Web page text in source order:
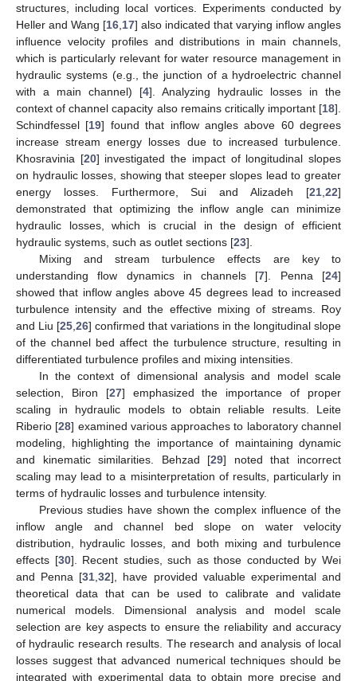
structures, including local vortices. Experiments conducted by
Heller and Wang [16 17] also indicated that varying inflow angles
influence velocity profiles and distributions in main channels,
which is particularly relevant for water resource management in
hydraulic systems (e.g., the junction of a hydroelectric channel
with a main channel) [4]. Analyzing hydraulic losses in the
context of channel capacity also remains critically important [18].
Schindfessel [19] found that inflow angles above 60 degrees
increase stream energy losses due to increased turbulence.
Khosravinia [20] investigated the impact of longitudinal slopes
on hydraulic losses, showing that steeper slopes lead to greater
energy losses. Furthermore, Sui and Alizadeh [21 22]
demonstrated that optimizing the inflow angle can minimize
hydraulic losses, which is crucial in the design of efficient
hydraulic systems, such as outlet sections [23].
Mixing and stream turbulence effects are key to
understanding flow dynamics in channels [7]. Penna [24]
showed that inflow angles above 45 degrees lead to increased
turbulence intensity and the effective mixing of streams. Roy
and Liu [25 26] confirmed that variations in the longitudinal slope
of the channel bed affect the turbulence structure, resulting in
differentiated turbulence profiles and mixing intensities.
In the context of dimensional analysis and model scale
selection, Biron [27] emphasized the importance of proper
scaling in hydraulic models to obtain reliable results. Leite
Riberio [28] examined various approaches to laboratory channel
modeling, highlighting the importance of maintaining dynamic
and kinematic similarities. Behzad [29] noted that incorrect
scaling may lead to a misinterpretation of results, particularly in
terms of hydraulic losses and turbulence intensity.
Previous studies have shown the complex influence of the
inflow angle and channel bed slope on water velocity
distribution, hydraulic losses, and both mixing and turbulence
effects [30]. Recent studies, such as those conducted by Wei
and Penna [31 ,32], have provided valuable experimental and
theoretical data that can be used to calibrate and validate
numerical models. Dimensional analysis and model scale
selection are key aspects to ensure the reliability and accuracy
of hydraulic research results. The research and analysis of local
losses suggest that advanced numerical techniques should be
integrated with experimental data to obtain more precise and